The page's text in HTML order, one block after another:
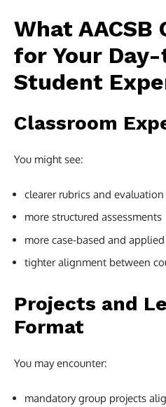
What AACSB
for Your
Student
Classroom
You might see:
clearer rubrics and
more structured assessments
more case-based and
tighter alignment between
Projects and
Format
You may encounter:
mandatory group projects